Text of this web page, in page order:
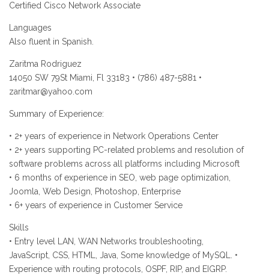
Certified Cisco Network Associate
Languages
Also fluent in Spanish.
Zaritma Rodriguez
14050 SW 79St Miami, Fl 33183 • (786) 487-5881 •
zaritmar@yahoo.com
Summary of Experience:
• 2+ years of experience in Network Operations Center
• 2+ years supporting PC-related problems and resolution of
software problems across all platforms including Microsoft
• 6 months of experience in SEO, web page optimization,
Joomla, Web Design, Photoshop, Enterprise
• 6+ years of experience in Customer Service
Skills
• Entry level LAN, WAN Networks troubleshooting,
JavaScript, CSS, HTML, Java, Some knowledge of MySQL. •
Experience with routing protocols, OSPF, RIP, and EIGRP.